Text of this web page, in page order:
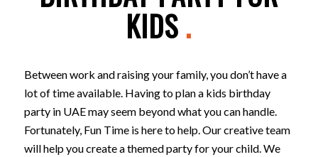
KIDS .
Between work and raising your family, you don’t have a
lot of time available. Having to plan a kids birthday
party in UAE may seem beyond what you can handle.
Fortunately, Fun Time is here to help. Our creative team
will help you create a themed party for your child. We